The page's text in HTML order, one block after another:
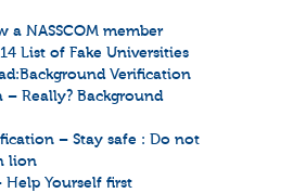
a NASSCOM member
List of Fake Universities
Verification
– Really? Background
– Stay safe : Do not
lion
Yourself first